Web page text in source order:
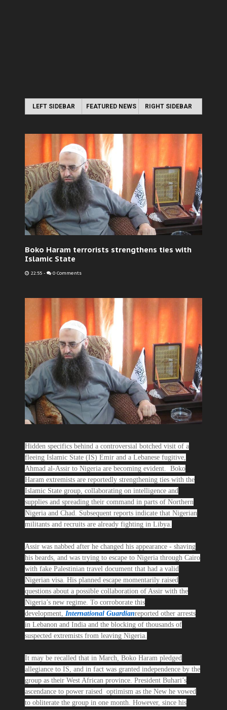
LEFT SIDEBAR FEATURED NEWS RIGHT SIDEBAR
Boko Haram terrorists strengthens ties with
Islamic State
22:55 - 0 Comments
Hidden specifics behind a controversial botched visit of a
fleeing Islamic State (IS) Emir and a Lebanese fugitive,
Ahmad al-Assir to Nigeria are becoming evident. Boko
Haram extremists are reportedly strengthening ties with the
Islamic State group, collaborating on intelligence and
supplies and spreading their command in parts of Northern
Nigeria and Chad. Subsequent reports indicate that Nigerian
militants and recruits are already fighting in Libya.
Assir was nabbed after he changed his appearance - shaving
his beards, and was trying to escape to Nigeria through Cairo
with fake Palestinian travel document that had a valid
Nigerian visa. His planned escape momentarily raised
questions about a possible collaboration of Assir with the
Nigeria’s new regime. To corroborate this
development, International Guardianreported other arrests
in Lebanon and India and the blocking of thousands of
suspected extremists from leaving Nigeria.
It may be recalled that in March, Boko Haram pledged
allegiance to IS, and in fact was granted independence by the
group as their West African province. President Buhari’s
ascendance to power raised optimism as the New he vowed
to obliterate the group in one month. However, since his